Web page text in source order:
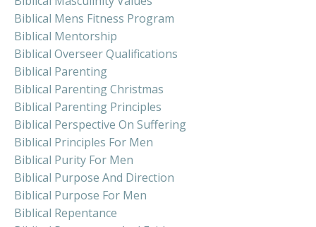
Biblical Mens Fitness Program
Biblical Mentorship
Biblical Overseer Qualifications
Biblical Parenting
Biblical Parenting Christmas
Biblical Parenting Principles
Biblical Perspective On Suffering
Biblical Principles For Men
Biblical Purity For Men
Biblical Purpose And Direction
Biblical Purpose For Men
Biblical Repentance